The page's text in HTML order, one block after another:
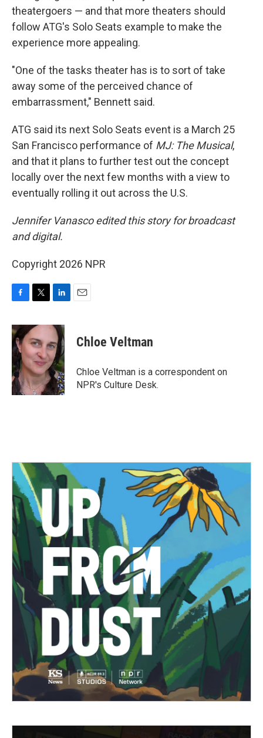
theatergoers — and that more theaters should
follow ATG's Solo Seats example to make the
experience more appealing.
"One of the tasks theater has is to sort of take
away some of the perceived chance of
embarrassment," Bennett said.
ATG said its next Solo Seats event is a March 25
San Francisco performance of MJ: The Musical,
and that it plans to further test out the concept
locally over the next few months with a view to
eventually rolling it out across the U.S.
Jennifer Vanasco edited this story for broadcast
and digital.
Copyright 2026 NPR
c
e
b
o
o
k
i
t
t
e
r
n
k
e
d
I
n
Chloe Veltman
Chloe Veltman is a correspondent on
NPR's Culture Desk.